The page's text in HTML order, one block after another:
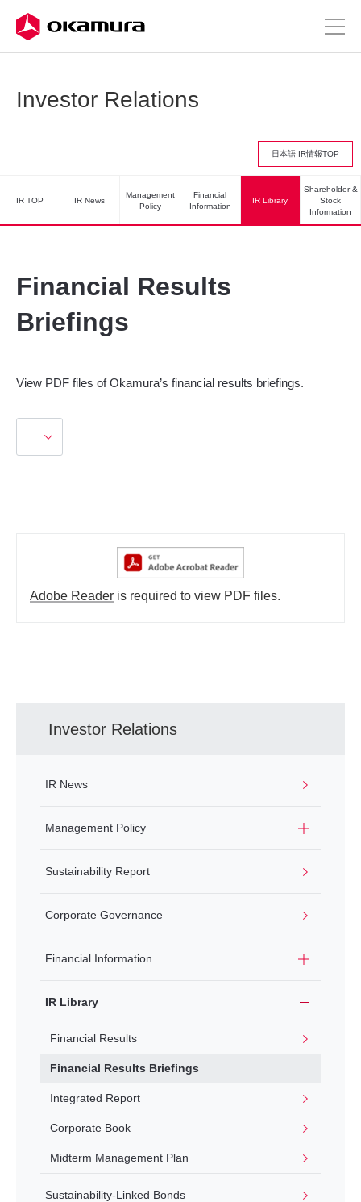
Investor Relations
日本語 IR情報TOP
IR TOP IR News
Management
Policy
Financial
Information
IR Library
Shareholder &
Stock
Information
Financial Results
Briefings
View PDF files of Okamura’s financial results briefings.
Adobe Reader is required to view PDF files.
Investor Relations
IR News
Management Policy
Sustainability Report
Corporate Governance
Financial Information
IR Library
Financial Results
Financial Results Briefings
Integrated Report
Corporate Book
Midterm Management Plan
Sustainability-Linked Bonds